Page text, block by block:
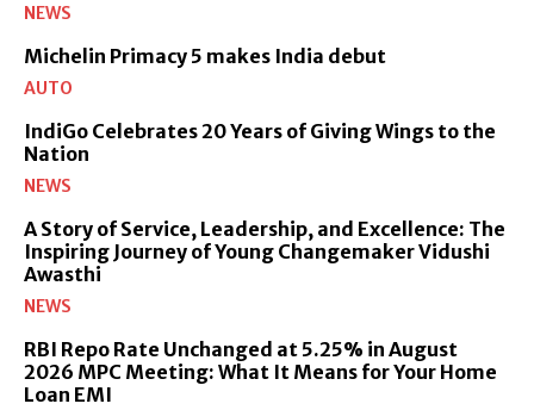
NEWS
Michelin Primacy 5 makes India debut
AUTO
IndiGo Celebrates 20 Years of Giving Wings to the
Nation
NEWS
A Story of Service, Leadership, and Excellence: The
Inspiring Journey of Young Changemaker Vidushi
Awasthi
NEWS
RBI Repo Rate Unchanged at 5.25% in August
2026 MPC Meeting: What It Means for Your Home
Loan EMI